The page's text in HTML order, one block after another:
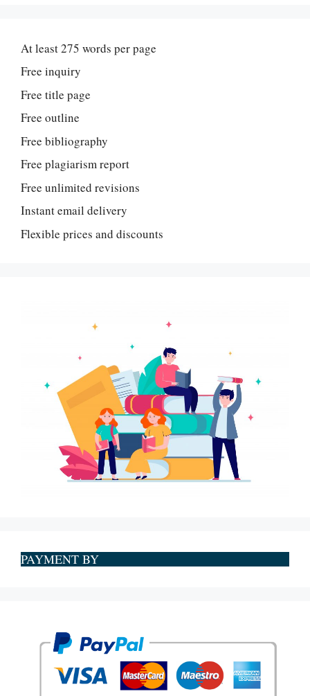
At least 275 words per page
Free inquiry
Free title page
Free outline
Free bibliography
Free plagiarism report
Free unlimited revisions
Instant email delivery
Flexible prices and discounts
PAYMENT BY